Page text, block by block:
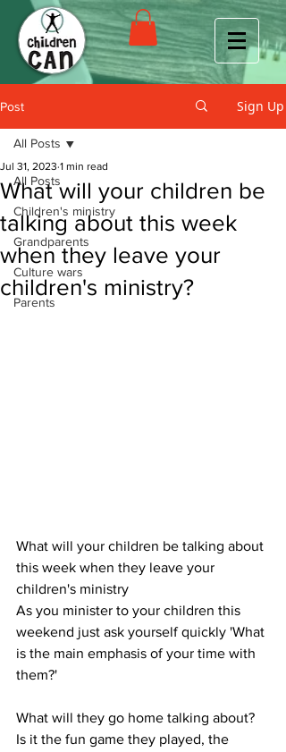
Post Sign Up
All Posts
Children's ministry
Grandparents
Culture wars
Parents
All Posts
What will your children be
talking about this week
when they leave your
children's ministry?
Jul 31, 2023 1 min read
What will your children be talking about
this week when they leave your
children's ministry
As you minister to your children this
weekend just ask yourself quickly 'What
is the main emphasis of your time with
them?'
What will they go home talking about?
Is it the fun game they played, the